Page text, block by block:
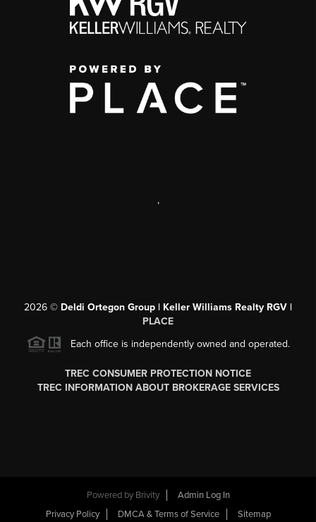
,
2026 © Deldi Ortegon Group | Keller Williams Realty RGV |
PLACE
Each office is independently owned and operated.
TREC CONSUMER PROTECTION NOTICE
TREC INFORMATION ABOUT BROKERAGE SERVICES
Powered by Brivity
Admin Log In
Privacy Policy
DMCA & Terms of Service Sitemap